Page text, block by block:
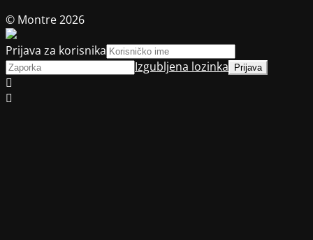
© Montre 2026
Prijava za korisnika
Izgubljena lozinka